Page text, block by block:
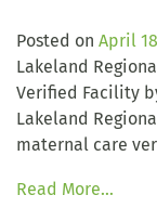
Posted on April
Lakeland
Verified Facility
Lakeland
maternal care
Read More…